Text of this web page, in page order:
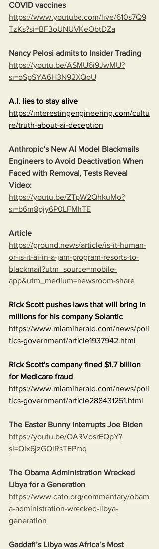
COVID vaccines
https://www.youtube.com/live/610s7Q9
TzKs?si=BF3oUNUVKeObtDZa
Nancy Pelosi admits to Insider Trading
https://youtu.be/ASMU6i9JwMU?
si=oSpSYA6H3N92XQoU
A.I. lies to stay alive
https://interestingengineering.com/cultu
re/truth-about-ai-deception
Anthropic’s New AI Model Blackmails
Engineers to Avoid Deactivation When
Faced with Removal, Tests Reveal
Video:
https://youtu.be/ZTpW2QhkuMo?
si=b6m8pjy6P0LFMhTE
Article
https://ground.news/article/is-it-human-
or-is-it-ai-in-a-jam-program-resorts-to-
blackmail?utm_source=mobile-
app&utm_medium=newsroom-share
Rick Scott pushes laws that will bring in
millions for his company Solantic
https://www.miamiherald.com/news/poli
tics-government/article1937942.html
Rick Scott's company fined $1.7 billion
for Medicare fraud
https://www.miamiherald.com/news/poli
tics-government/article288431251.html
The Easter Bunny interrupts Joe Biden
https://youtu.be/OARVosrEQpY?
si=QIx6jzGQlRsTEPmq
The Obama Administration Wrecked
Libya for a Generation
https://www.cato.org/commentary/obam
a-administration-wrecked-libya-
generation
Gaddafi’s Libya was Africa’s Most